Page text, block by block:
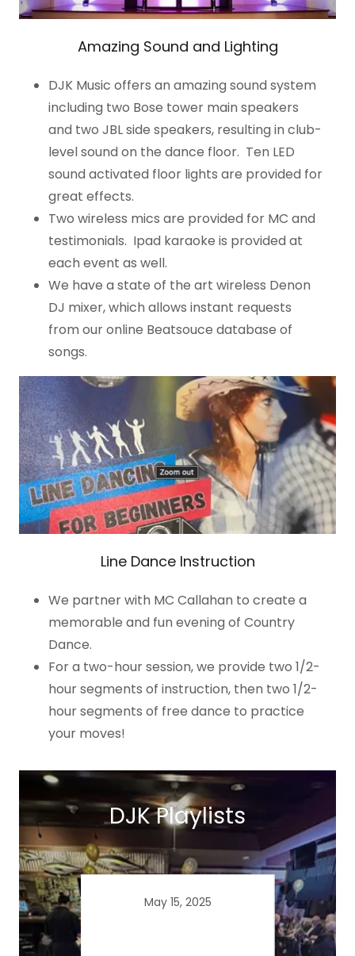
Amazing Sound and Lighting
DJK Music offers an amazing sound system
including two Bose tower main speakers
and two JBL side speakers, resulting in club-
level sound on the dance floor. Ten LED
sound activated floor lights are provided for
great effects.
Two wireless mics are provided for MC and
testimonials. Ipad karaoke is provided at
each event as well.
We have a state of the art wireless Denon
DJ mixer, which allows instant requests
from our online Beatsouce database of
songs.
Line Dance Instruction
We partner with MC Callahan to create a
memorable and fun evening of Country
Dance.
For a two-hour session, we provide two 1/2-
hour segments of instruction, then two 1/2-
hour segments of free dance to practice
your moves!
DJK Playlists
May 15, 2025